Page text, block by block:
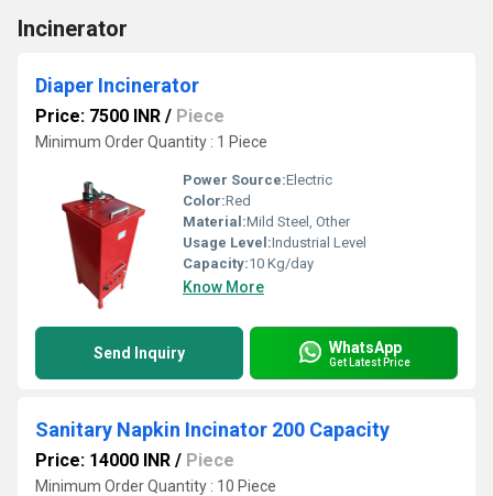
Incinerator
Diaper Incinerator
Price: 7500 INR / Piece
Minimum Order Quantity : 1 Piece
Power Source:Electric
Color:Red
Material:Mild Steel, Other
Usage Level:Industrial Level
Capacity:10 Kg/day
Know More
Send Inquiry WhatsApp
Get Latest Price
Sanitary Napkin Incinator 200 Capacity
Price: 14000 INR / Piece
Minimum Order Quantity : 10 Piece